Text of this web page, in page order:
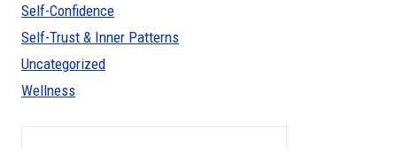
Self-Confidence
Self-Trust & Inner Patterns
Uncategorized
Wellness